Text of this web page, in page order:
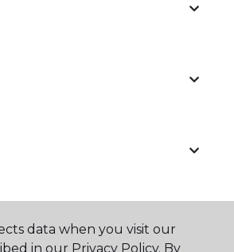
data when you visit our
in our Privacy Policy. By